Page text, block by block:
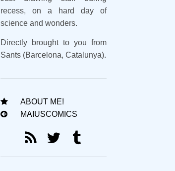
recess, on a hard day of
science and wonders.
Directly brought to you from
Sants (Barcelona, Catalunya).
ABOUT ME!
MAIUSCOMICS